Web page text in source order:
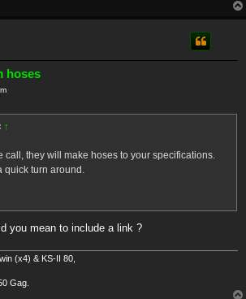
hoses
↑
call, they will make hoses to your specifications.
quick turn around.
you mean to include a link ?
(x4) & KS-II 80,
Gag.